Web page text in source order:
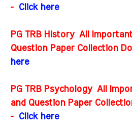
- Click here
PG TRB History All
Question Paper Collection
here
PG TRB Psychology All
and Question Paper
-
Click here